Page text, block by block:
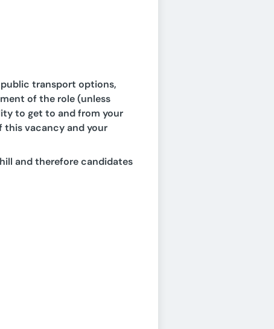
transport options,
of the role (unless
to get to and from your
this vacancy and your
and therefore candidates